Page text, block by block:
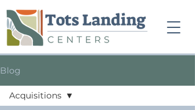
Blog
Acquisitions